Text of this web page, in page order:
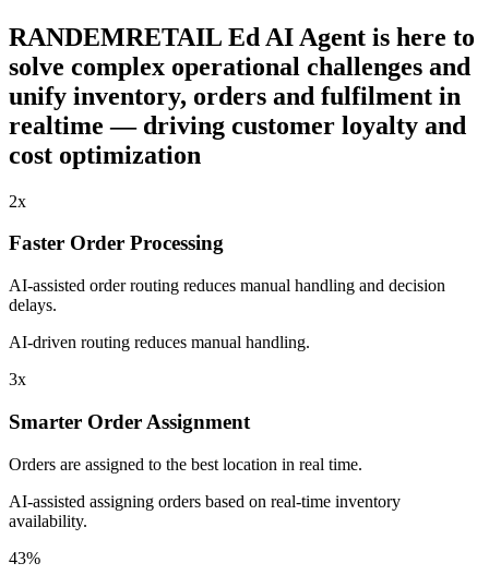
RANDEMRETAIL Ed AI Agent is here to
solve complex operational challenges and
unify inventory, orders and fulfilment in
realtime — driving customer loyalty and
cost optimization
2x
Faster Order Processing
AI-assisted order routing reduces manual handling and decision
delays.
AI-driven routing reduces manual handling.
3x
Smarter Order Assignment
Orders are assigned to the best location in real time.
AI-assisted assigning orders based on real-time inventory
availability.
43%